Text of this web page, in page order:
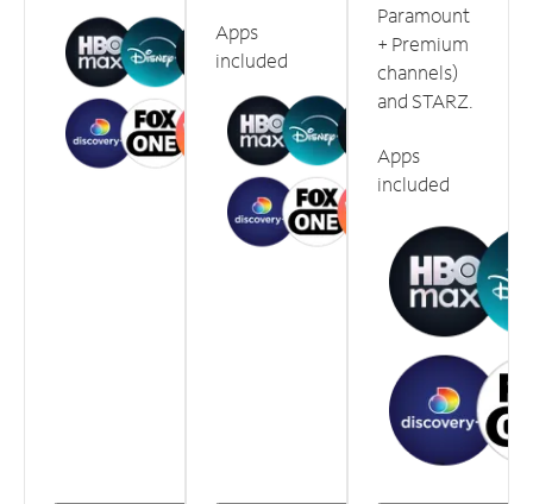
Apps
included
Paramount
+ Premium
channels)
and STARZ.
Apps
included